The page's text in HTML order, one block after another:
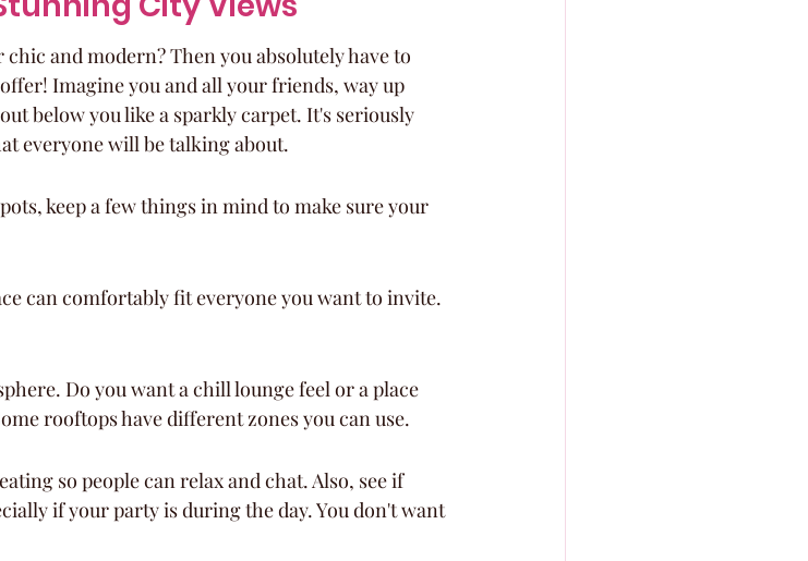
and modern? Then you absolutely have to
Imagine you and all your friends, way up
below you like a sparkly carpet. It's seriously
everyone will be talking about.
keep a few things in mind to make sure your
can comfortably fit everyone you want to invite.
Do you want a chill lounge feel or a place
rooftops have different zones you can use.
so people can relax and chat. Also, see if
if your party is during the day. You don't want